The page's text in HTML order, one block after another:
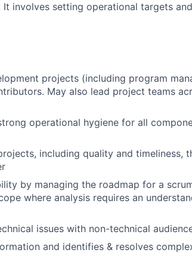
It involves setting operational targets
projects (including program
May also lead project teams
operational hygiene for all
including quality and timeliness,
by managing the roadmap for a
where analysis requires an
issues with non-technical
and identifies & resolves